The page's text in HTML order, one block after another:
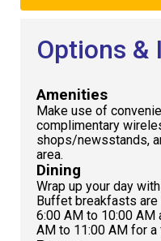
Options &
Amenities
Make use of
complimentary
shops/newsstands,
area.
Dining
Wrap up your day
Buffet breakfasts
6:00 AM to 10:00 AM
AM to 11:00 AM for a